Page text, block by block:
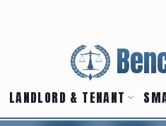
LANDLORD & TENANT